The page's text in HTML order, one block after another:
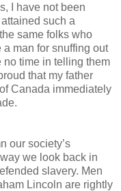
I have not been
such a
same folks who
man for snuffing out
no time in telling them
that my father
Canada immediately
our society’s
we look back in
slavery. Men
Lincoln are rightly